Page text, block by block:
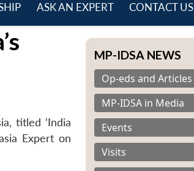
ASK AN EXPERT CONTACT US
titled ‘India
Expert on
MP-IDSA NEWS
Op-eds and Articles
MP-IDSA in Media
Events
Visits